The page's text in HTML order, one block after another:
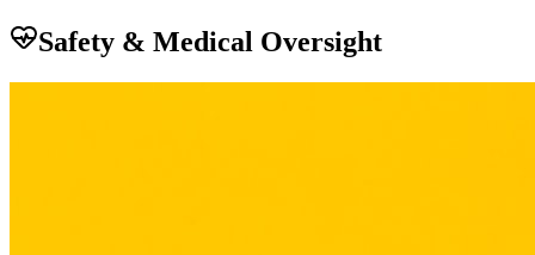
Safety & Medical Oversight